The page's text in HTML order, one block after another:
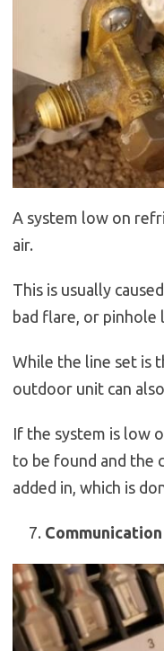
A system low on
air.
This is usually
bad flare, or pinhole
While the line set is
outdoor unit can
If the system is low
to be found and the
added in, which is